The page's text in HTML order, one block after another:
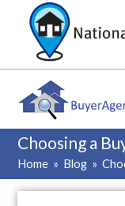
Choosing a
Home » Blog »